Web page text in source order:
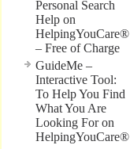
Personal Search
Help on
HelpingYouCare®
– Free of Charge
GuideMe –
Interactive Tool:
To Help You Find
What You Are
Looking For on
HelpingYouCare®